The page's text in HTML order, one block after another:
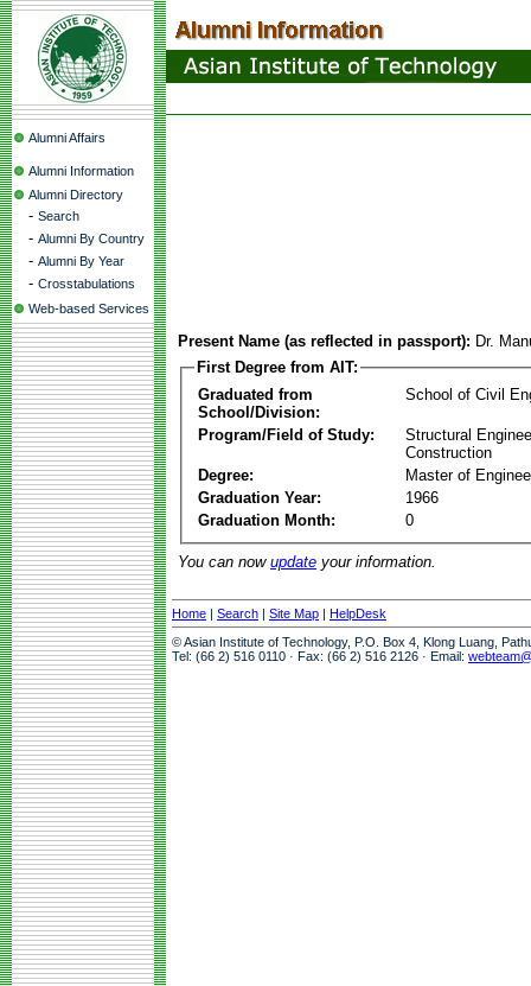
Alumni Affairs
Alumni Information
Alumni Directory
- Search
- Alumni By Country
- Alumni By Year
- Crosstabulations
Web-based Services
Present Name (as reflected in passport): Dr.
First Degree from AIT:
Graduated from
School/Division:
School of Civil
Program/Field of Study:
Structural
Construction
Degree:
Master of
Graduation Year:
1966
Graduation Month:
0
You can now update your information.
Home | Search | Site Map | HelpDesk
© Asian Institute of Technology, P.O. Box 4, Klong Luang,
Tel: (66 2) 516 0110 · Fax: (66 2) 516 2126 · Email: